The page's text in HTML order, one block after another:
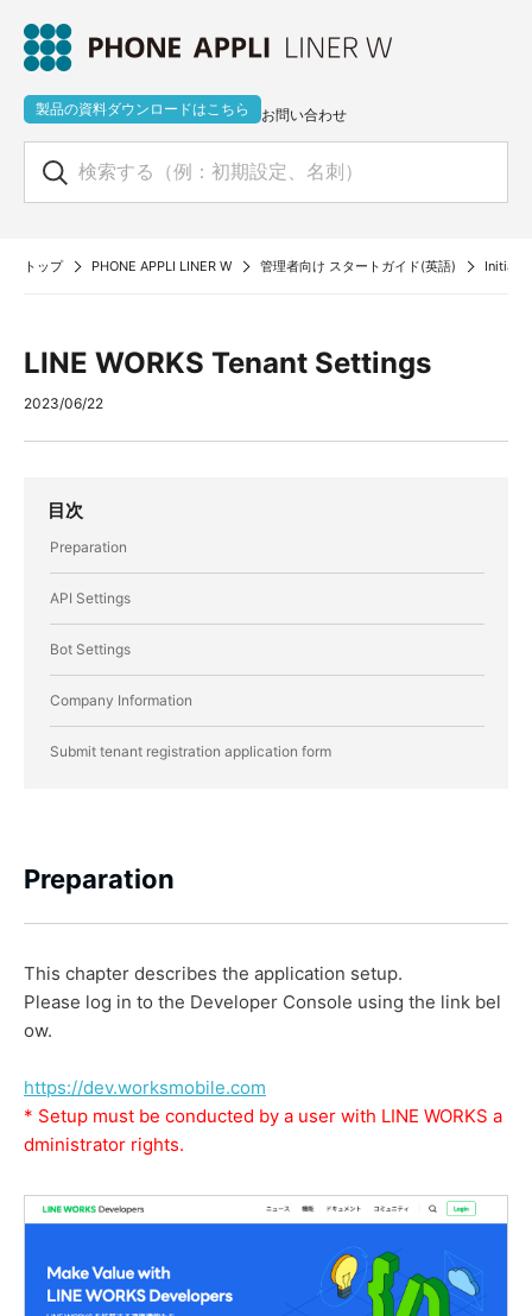
製品の資料ダウンロードはこちら お問い合わせ
トップ PHONE APPLI LINER W 管理者向け スタートガイド(英語) Initial
LINE WORKS Tenant Settings
2023/06/22
目次
Preparation
API Settings
Bot Settings
Company Information
Submit tenant registration application form
Preparation
This chapter describes the application setup.
Please log in to the Developer Console using the link bel
ow.
https://dev.worksmobile.com
* Setup must be conducted by a user with LINE WORKS a
dministrator rights.